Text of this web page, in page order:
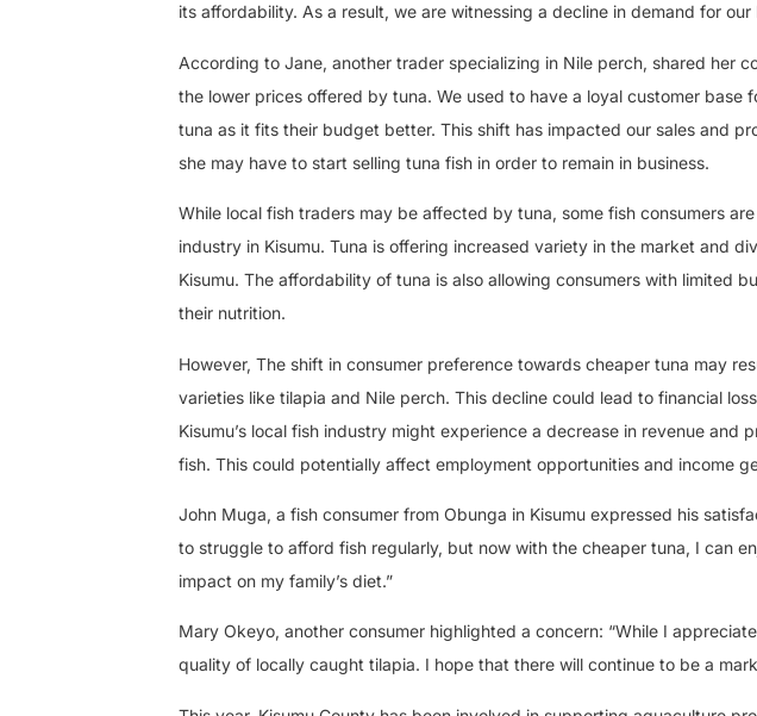
its affordability. As a result, we are witnessing a decline in demand for our
According to Jane, another trader specializing in Nile perch, shared her
the lower prices offered by tuna. We used to have a loyal customer
tuna as it fits their budget better. This shift has impacted our sales and
she may have to start selling tuna fish in order to remain in business.
While local fish traders may be affected by tuna, some fish consumers
industry in Kisumu. Tuna is offering increased variety in the market and
Kisumu. The affordability of tuna is also allowing consumers with limited
their nutrition.
However, The shift in consumer preference towards cheaper tuna may
varieties like tilapia and Nile perch. This decline could lead to financial
Kisumu’s local fish industry might experience a decrease in revenue
fish. This could potentially affect employment opportunities and income
John Muga, a fish consumer from Obunga in Kisumu expressed his
to struggle to afford fish regularly, but now with the cheaper tuna, I can
impact on my family’s diet.”
Mary Okeyo, another consumer highlighted a concern: “While I
quality of locally caught tilapia. I hope that there will continue to be a